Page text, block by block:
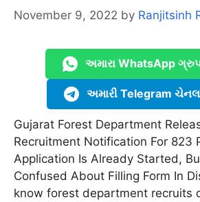
November 9, 2022 by Ranjitsinh
અમારા WhatsApp
અમારી Telegram
Gujarat Forest Department
Recruitment Notification For 823
Application Is Already Started,
Confused About Filling Form In
know forest department recruits